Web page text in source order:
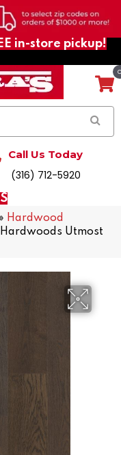
in-store pickup!
Call Us Today
(316) 712-5920
» Hardwood
Utmost